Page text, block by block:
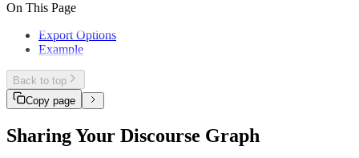
Discourse attributes
Node index
Extending
Sharing
Experiment tracking
Track your Projects and Experiments
On This Page
Export Options
Example
Back to top
Copy page
Sharing Your Discourse Graph